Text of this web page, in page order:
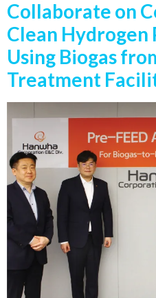
Collaborate on
Clean Hydrogen
Using Biogas
Treatment